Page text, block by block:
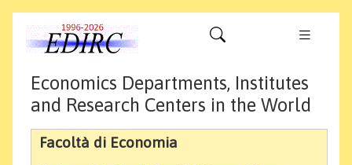
Economics Departments, Institutes
and Research Centers in the World
Facoltà di Economia